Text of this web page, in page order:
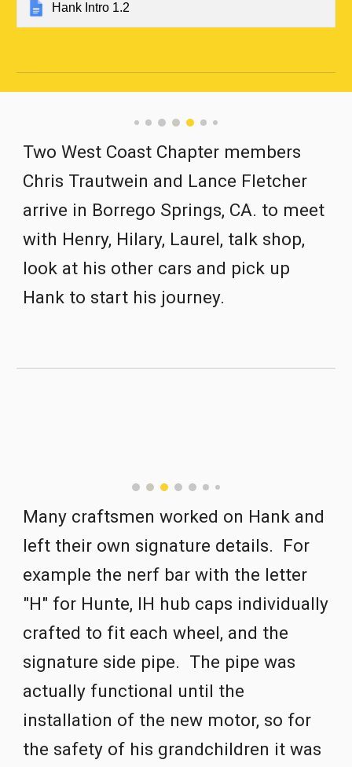
Hank Intro 1.2
Two West Coast Chapter members
Chris Trautwein and Lance Fletcher
arrive in Borrego Springs, CA. to meet
with Henry, Hilary, Laurel, talk shop,
look at his other cars and pick up
Hank to start his journey.
Many craftsmen worked on Hank and
left their own signature details.  For
example the nerf bar with the letter
"H" for Hunte, IH hub caps individually
crafted to fit each wheel, and the
signature side pipe.  The pipe was
actually functional until the
installation of the new motor, so for
the safety of his grandchildren it was